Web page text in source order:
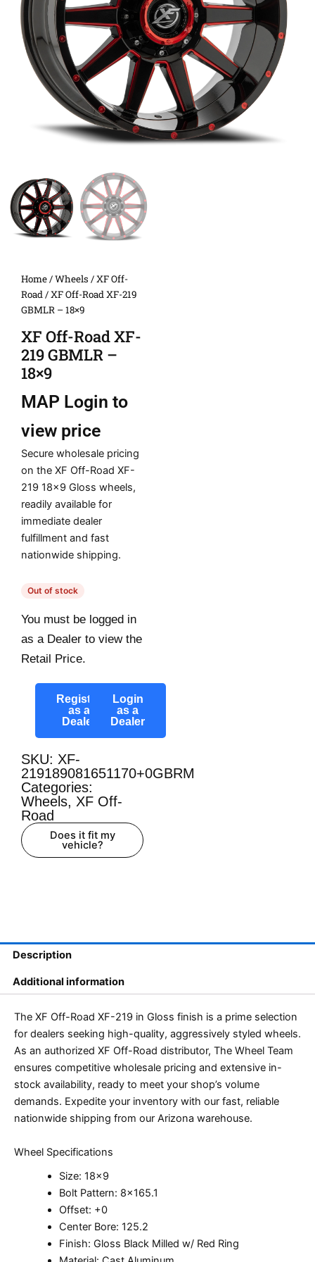
Home/Wheels /XF Off-
Road/ XF Off-Road XF-219
GBMLR – 18×9
XF Off-Road XF-
219 GBMLR –
18×9
MAP Login to
view price
Secure wholesale pricing
on the XF Off-Road XF-
219 18×9 Gloss wheels,
readily available for
immediate dealer
fulfillment and fast
nationwide shipping.
Out of stock
You must be logged in
as a Dealer to view the
Retail Price.
Register
as a
Dealer
Login
as a
Dealer
SKU: XF-
219189081651170+0GBRM
Categories:
Wheels, XF Off-
Road
Does it fit my
vehicle?
Description
Additional information
The XF Off-Road XF-219 in Gloss finish is a prime selection
for dealers seeking high-quality, aggressively styled wheels.
As an authorized XF Off-Road distributor, The Wheel Team
ensures competitive wholesale pricing and extensive in-
stock availability, ready to meet your shop’s volume
demands. Expedite your inventory with our fast, reliable
nationwide shipping from our Arizona warehouse.
Wheel Specifications
Size: 18×9
Bolt Pattern: 8×165.1
Offset: +0
Center Bore: 125.2
Finish: Gloss Black Milled w/ Red Ring